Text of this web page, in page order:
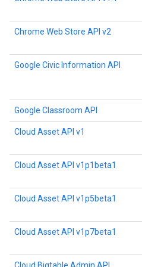
Chrome Web Store API v2
Google Civic Information API
Google Classroom API
Cloud Asset API v1
Cloud Asset API v1p1beta1
Cloud Asset API v1p5beta1
Cloud Asset API v1p7beta1